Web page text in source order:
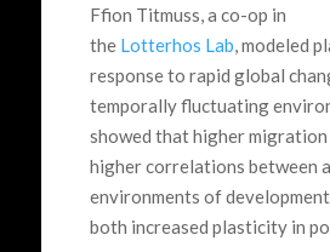
Ffion Titmuss, a co-op in
the Lotterhos Lab, modeled
response to rapid global
temporally fluctuating
showed that higher migration
higher correlations between
environments of
both increased plasticity in